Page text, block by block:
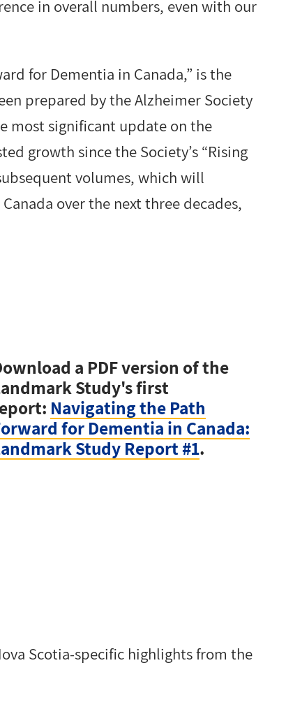
in overall numbers, even with our
for Dementia in Canada,” is the
prepared by the Alzheimer Society
most significant update on the
growth since the Society’s “Rising
volumes, which will
over the next three decades,
a PDF version of the
Study's first
Navigating the Path
for Dementia in Canada:
Study Report #1.
Scotia-specific highlights from the